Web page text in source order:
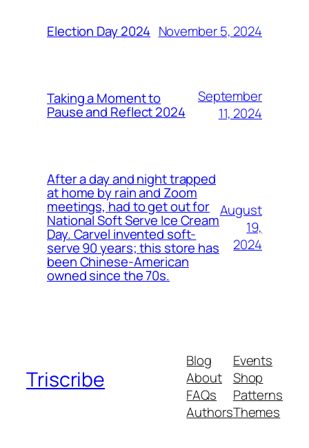
Election Day 2024 November 5, 2024
Taking a Moment to
Pause and Reflect 2024
September
11, 2024
After a day and night trapped
at home by rain and Zoom
meetings, had to get out for
National Soft Serve Ice Cream
Day. Carvel invented soft-
serve 90 years; this store has
been Chinese-American
owned since the 70s.
August
19,
2024
Triscribe
Blog
About
FAQs
Authors
Events
Shop
Patterns
Themes